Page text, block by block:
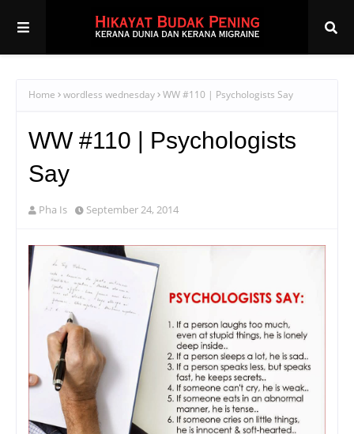
Home wordless wednesday WW #110 | Psychologists Say
WW #110 | Psychologists
Say
Pha Is September 24, 2014